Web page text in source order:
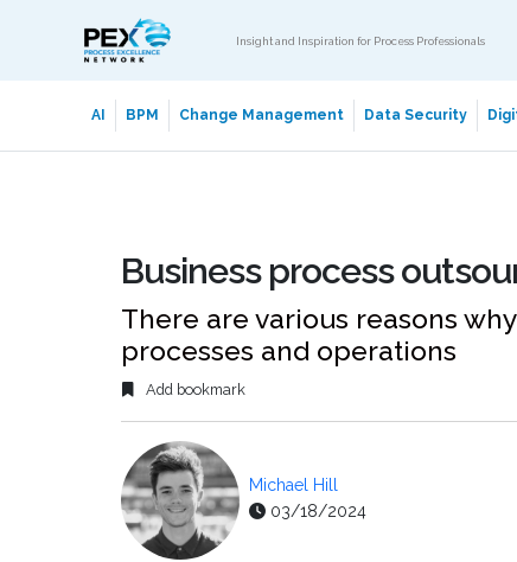
Insight and Inspiration for Process Professionals
AI BPM Change Management Data Security
Business process
There are various reasons
processes and operations
Add bookmark
Michael Hill
03/18/2024